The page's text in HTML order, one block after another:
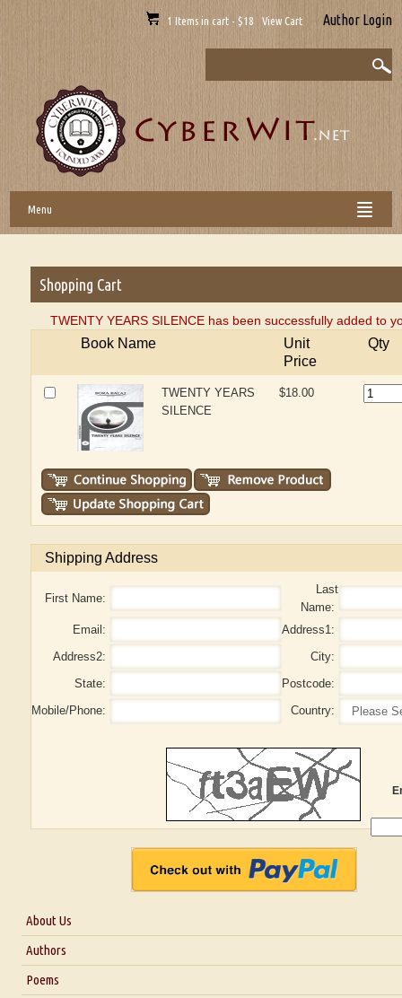
1 Items in cart - $18 View Cart Author Login
Menu
Shopping Cart
TWENTY YEARS SILENCE has been successfully added to
Book Name
Unit
Price
Qty
TWENTY YEARS
SILENCE
$18.00
Shipping Address
First Name:
Last
Name:
Email:
Address1:
Address2:
City:
State:
Postcode:
Mobile/Phone:
Country:
About Us
About Us
Blog
Authors
Poems